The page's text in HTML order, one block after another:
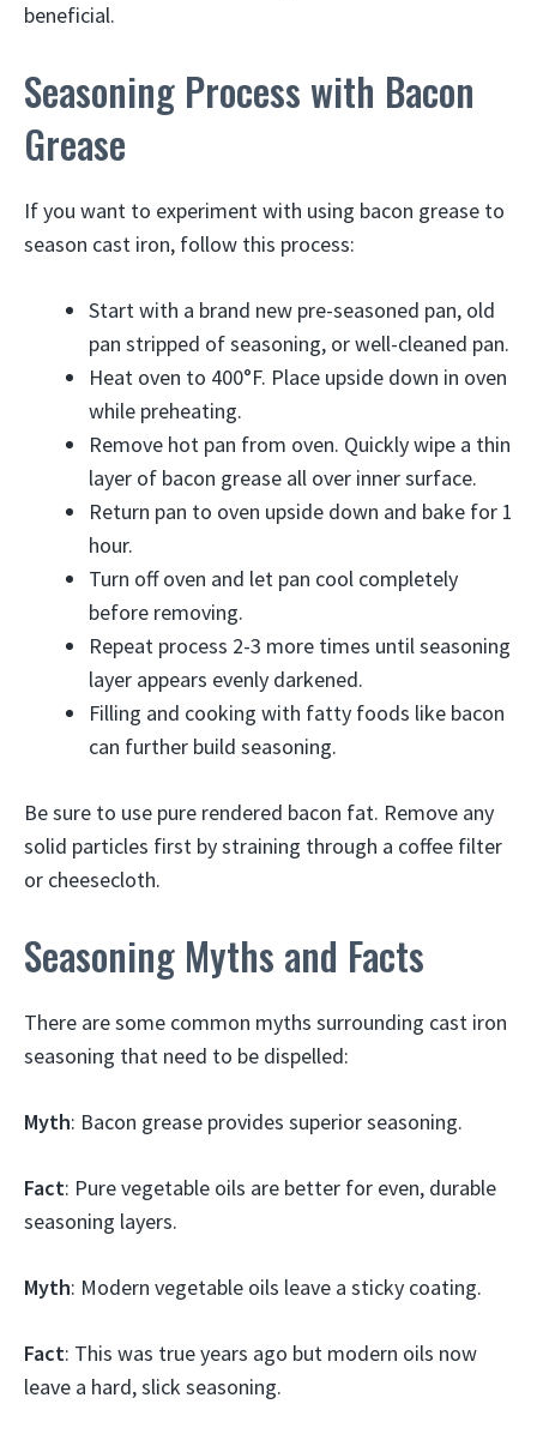
beneficial.
Seasoning Process with Bacon
Grease
If you want to experiment with using bacon grease to
season cast iron, follow this process:
Start with a brand new pre-seasoned pan, old
pan stripped of seasoning, or well-cleaned pan.
Heat oven to 400°F. Place upside down in oven
while preheating.
Remove hot pan from oven. Quickly wipe a thin
layer of bacon grease all over inner surface.
Return pan to oven upside down and bake for 1
hour.
Turn off oven and let pan cool completely
before removing.
Repeat process 2-3 more times until seasoning
layer appears evenly darkened.
Filling and cooking with fatty foods like bacon
can further build seasoning.
Be sure to use pure rendered bacon fat. Remove any
solid particles first by straining through a coffee filter
or cheesecloth.
Seasoning Myths and Facts
There are some common myths surrounding cast iron
seasoning that need to be dispelled:
Myth: Bacon grease provides superior seasoning.
Fact: Pure vegetable oils are better for even, durable
seasoning layers.
Myth: Modern vegetable oils leave a sticky coating.
Fact: This was true years ago but modern oils now
leave a hard, slick seasoning.